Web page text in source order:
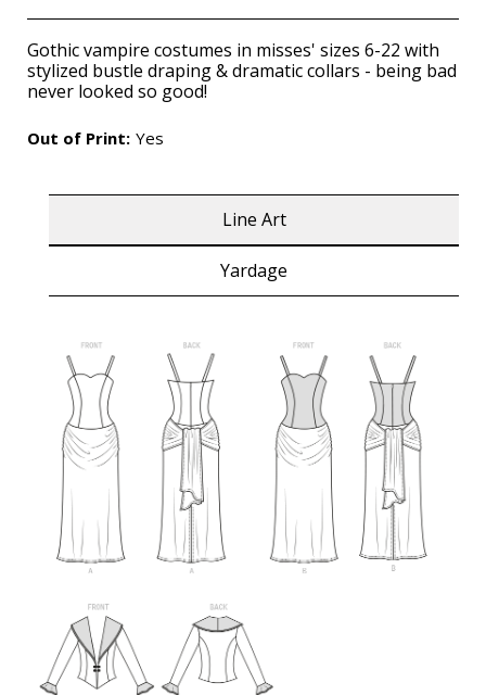
Gothic vampire costumes in misses' sizes 6-22 with
stylized bustle draping & dramatic collars - being bad
never looked so good!
Out of Print: Yes
Line Art
Yardage